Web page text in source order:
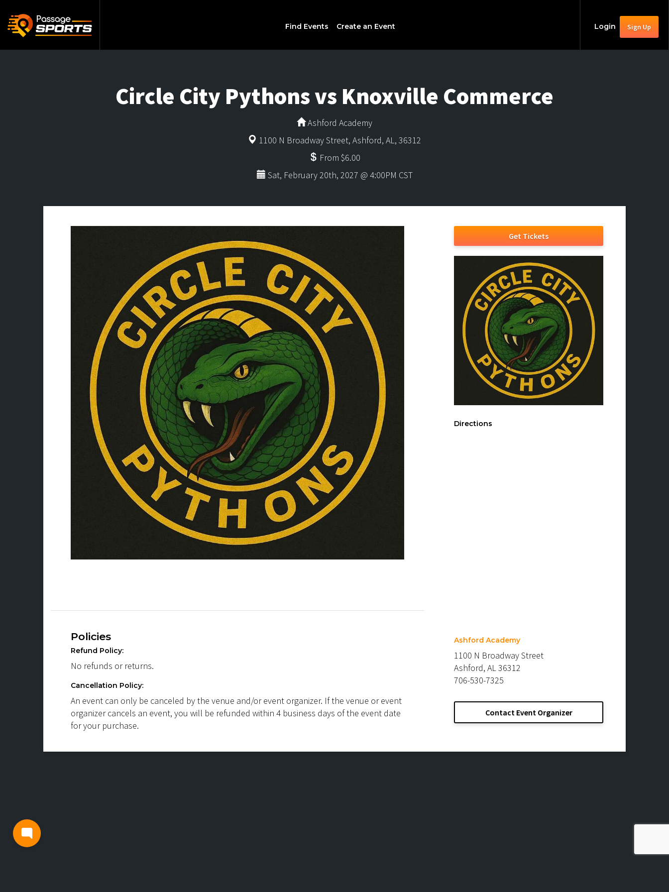
Find Events Create an Event Login Sign Up
Circle City Pythons vs Knoxville Commerce
Ashford Academy
1100 N Broadway Street, Ashford, AL, 36312
From $6.00
Sat, February 20th, 2027 @ 4:00PM CST
Policies
Refund Policy:
No refunds or returns.
Cancellation Policy:
An event can only be canceled by the venue and/or event organizer. If the venue or event
organizer cancels an event, you will be refunded within 4 business days of the event date
for your purchase.
Get Tickets
Directions
Ashford Academy
1100 N Broadway Street
Ashford, AL 36312
706-530-7325
Contact Event Organizer